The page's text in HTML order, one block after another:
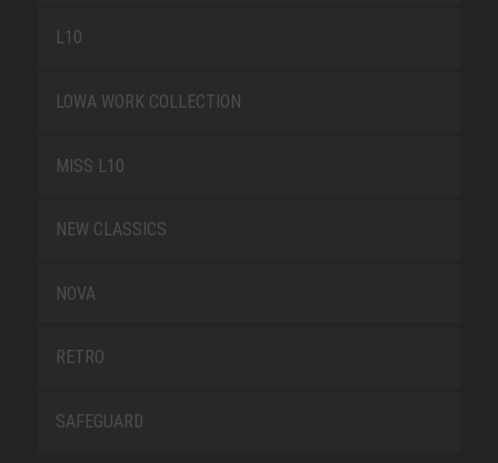
L10
LOWA WORK COLLECTION
MISS L10
NEW CLASSICS
NOVA
RETRO
SAFEGUARD